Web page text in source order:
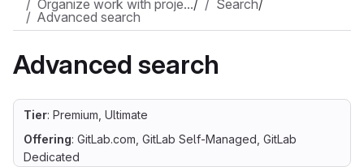
Organize work with proje…/ Search/
Advanced search
Advanced search
Tier: Premium, Ultimate
Offering: GitLab.com, GitLab Self-Managed, GitLab
Dedicated